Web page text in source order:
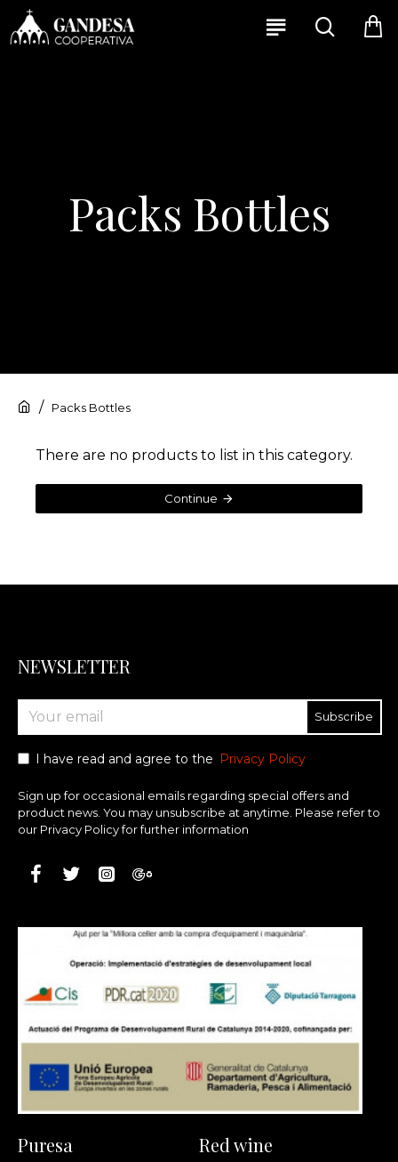
Packs Bottles
Packs Bottles
There are no products to list in this category.
Continue
NEWSLETTER
Subscribe
I have read and agree to the Privacy Policy
Sign up for occasional emails regarding special offers and
product news. You may unsubscribe at anytime. Please refer to
our Privacy Policy for further information
Puresa
Red wine